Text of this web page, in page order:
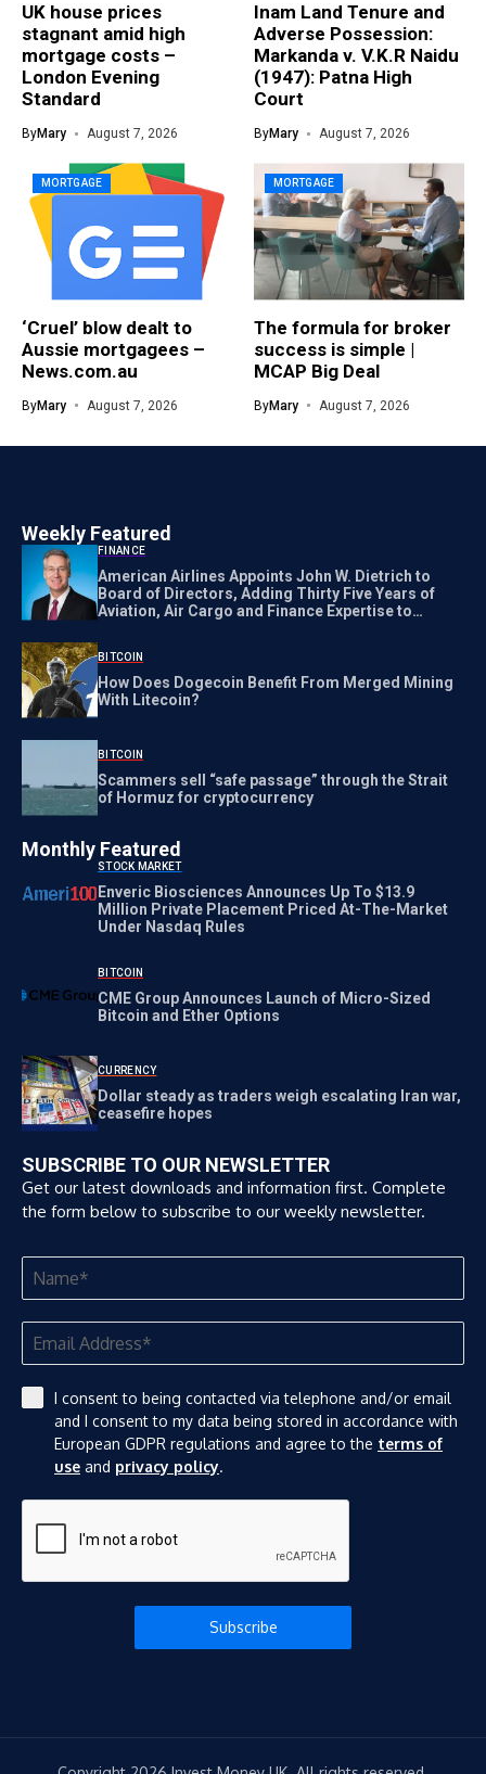
UK house prices
stagnant amid high
mortgage costs –
London Evening
Standard
ByMary August 7, 2026
Inam Land Tenure and
Adverse Possession:
Markanda v. V.K.R Naidu
(1947): Patna High
Court
ByMary August 7, 2026
MORTGAGE
‘Cruel’ blow dealt to
Aussie mortgagees –
News.com.au
ByMary August 7, 2026
MORTGAGE
The formula for broker
success is simple |
MCAP Big Deal
ByMary August 7, 2026
Weekly Featured
FINANCE
American Airlines Appoints John W. Dietrich to
Board of Directors, Adding Thirty Five Years of
Aviation, Air Cargo and Finance Expertise to
BITCOIN
How Does Dogecoin Benefit From Merged Mining
With Litecoin?
BITCOIN
Scammers sell “safe passage” through the Strait
of Hormuz for cryptocurrency
Monthly Featured
STOCK MARKET
Enveric Biosciences Announces Up To $13.9
Million Private Placement Priced At-The-Market
Under Nasdaq Rules
BITCOIN
CME Group Announces Launch of Micro-Sized
Bitcoin and Ether Options
CURRENCY
Dollar steady as traders weigh escalating Iran war,
ceasefire hopes
SUBSCRIBE TO OUR NEWSLETTER
Get our latest downloads and information first. Complete
the form below to subscribe to our weekly newsletter.
I consent to being contacted via telephone and/or email
and I consent to my data being stored in accordance with
European GDPR regulations and agree to the terms of
use and privacy policy.
Subscribe